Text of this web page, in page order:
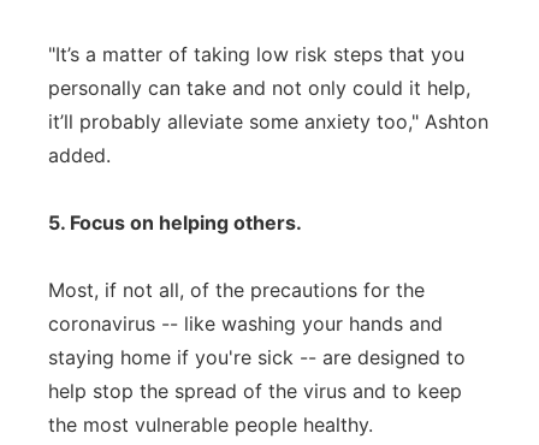
"It’s a matter of taking low risk steps that you
personally can take and not only could it help,
it’ll probably alleviate some anxiety too," Ashton
added.
5. Focus on helping others.
Most, if not all, of the precautions for the
coronavirus -- like washing your hands and
staying home if you're sick -- are designed to
help stop the spread of the virus and to keep
the most vulnerable people healthy.